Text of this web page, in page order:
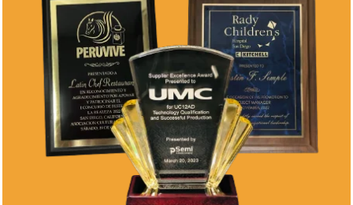
5466 Complex St. #201
San Diego, CA 92123
Phone
(858) 277-4165
info@alltimeawards.com